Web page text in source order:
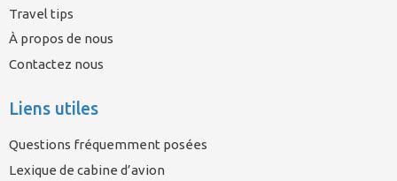
Travel tips
À propos de nous
Contactez nous
Liens utiles
Questions fréquemment posées
Lexique de cabine d’avion